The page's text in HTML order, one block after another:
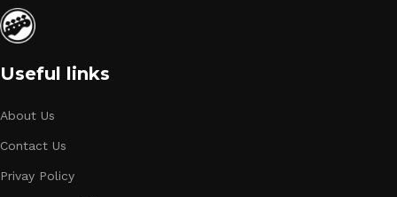
Useful links
About Us
Contact Us
Privay Policy